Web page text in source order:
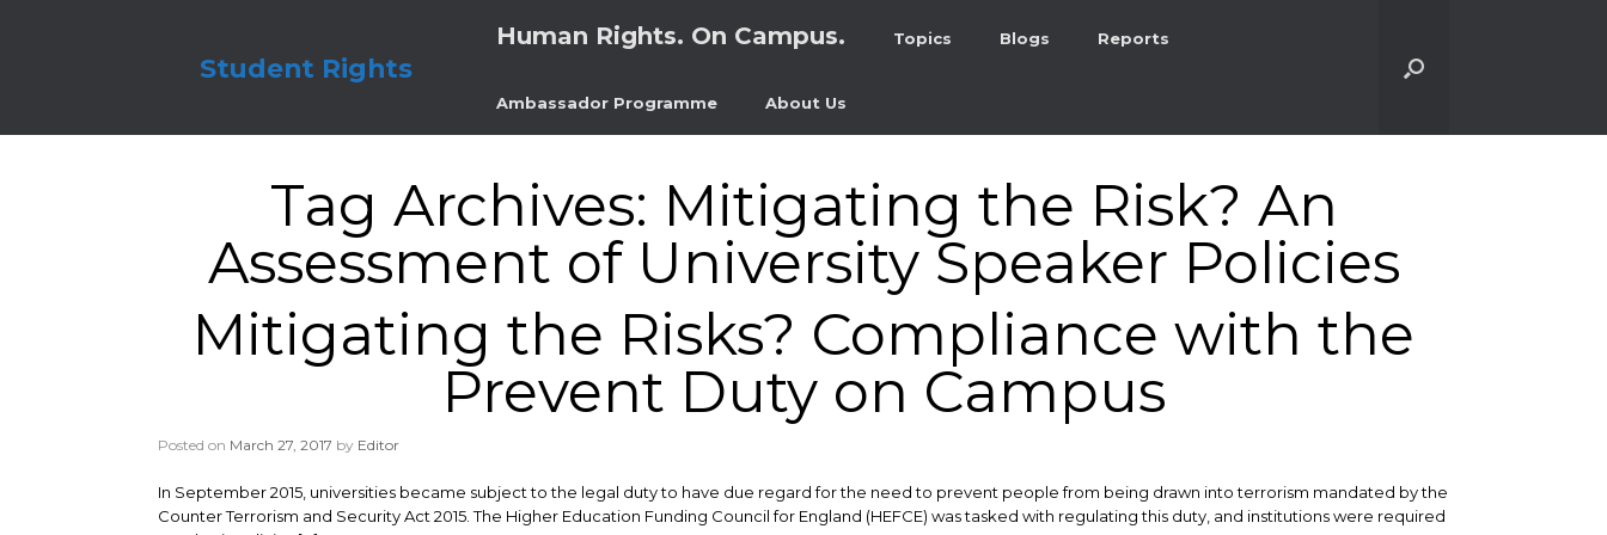
Student Rights
Human Rights. On Campus. Topics Blogs Reports
Ambassador Programme About Us
Tag Archives: Mitigating the Risk? An
Assessment of University Speaker Policies
Mitigating the Risks? Compliance with the
Prevent Duty on Campus
Posted on March 27, 2017 by Editor
In September 2015, universities became subject to the legal duty to have due regard for the need to prevent people from being drawn into terrorism mandated by the
Counter Terrorism and Security Act 2015. The Higher Education Funding Council for England (HEFCE) was tasked with regulating this duty, and institutions were required